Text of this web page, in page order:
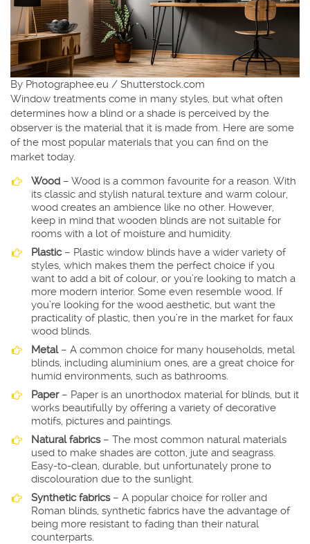
By Photographee.eu / Shutterstock.com
Window treatments come in many styles, but what often
determines how a blind or a shade is perceived by the
observer is the material that it is made from. Here are some
of the most popular materials that you can find on the
market today.
Wood – Wood is a common favourite for a reason. With
its classic and stylish natural texture and warm colour,
wood creates an ambience like no other. However,
keep in mind that wooden blinds are not suitable for
rooms with a lot of moisture and humidity.
Plastic– Plastic window blinds have a wider variety of
styles, which makes them the perfect choice if you
want to add a bit of colour, or you’re looking to match a
more modern interior. Some even resemble wood. If
you’re looking for the wood aesthetic, but want the
practicality of plastic, then you’re in the market for faux
wood blinds.
Metal– A common choice for many households, metal
blinds, including aluminium ones, are a great choice for
humid environments, such as bathrooms.
Paper– Paper is an unorthodox material for blinds, but it
works beautifully by offering a variety of decorative
motifs, pictures and paintings.
Natural fabrics– The most common natural materials
used to make shades are cotton, jute and seagrass.
Easy-to-clean, durable, but unfortunately prone to
discolouration due to the sunlight.
Synthetic fabrics– A popular choice for roller and
Roman blinds, synthetic fabrics have the advantage of
being more resistant to fading than their natural
counterparts.